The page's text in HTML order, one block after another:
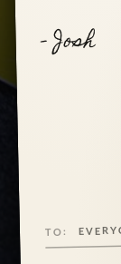
- Josh
TO: